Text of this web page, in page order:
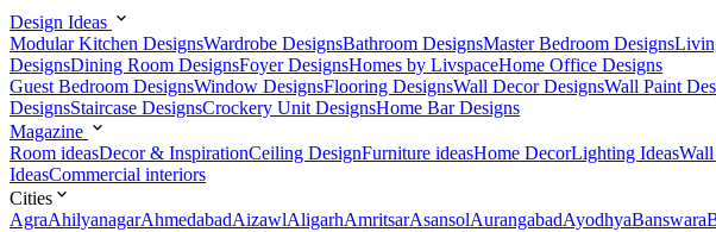
Design Ideas
Modular Kitchen DesignsWardrobe DesignsBathroom DesignsMaster Bedroom Designs
DesignsDining Room DesignsFoyer DesignsHomes by LivspaceHome Office Designs
Guest Bedroom DesignsWindow DesignsFlooring DesignsWall Decor DesignsWall Paint
DesignsStaircase DesignsCrockery Unit DesignsHome Bar Designs
Magazine
Room ideasDecor & InspirationCeiling DesignFurniture ideasHome DecorLighting IdeasWall
IdeasCommercial interiors
Cities
AgraAhilyanagarAhmedabadAizawlAligarhAmritsarAsansolAurangabadAyodhyaBanswara